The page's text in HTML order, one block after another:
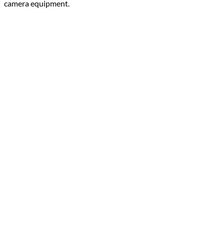
camera equipment.